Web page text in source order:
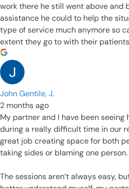
work there he still went above and
assistance he could to help the
type of service much anymore so
extent they go to with their
John Gentile, J.
2 months ago
My partner and I have been
during a really difficult time in our
great job creating space for both
taking sides or blaming one person.
The sessions aren’t always easy,